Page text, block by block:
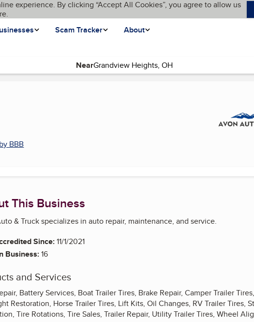
experience. By clicking “Accept All Cookies”, you agree to allow us
Scam Tracker About
Near
page)
BBB
This Business
& Truck specializes in auto repair, maintenance, and service.
Since:11/1/2021
Business:16
and Services
Battery Services, Boat Trailer Tires, Brake Repair, Camper Trailer
Restoration, Horse Trailer Tires, Lift Kits, Oil Changes, RV Trailer Tires,
Tire Rotations, Tire Sales, Trailer Repair, Utility Trailer Tires, Wheel